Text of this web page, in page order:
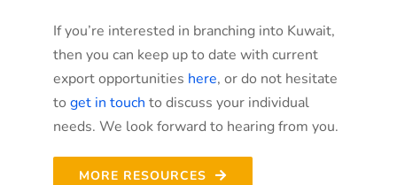
If you’re interested in branching into Kuwait,
then you can keep up to date with current
export opportunities here, or do not hesitate
to get in touch to discuss your individual
needs. We look forward to hearing from you.
MORE RESOURCES